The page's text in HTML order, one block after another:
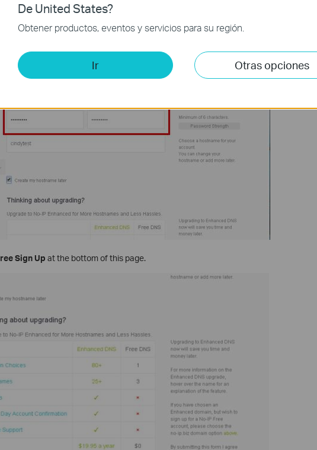
Sign Up at the bottom of this page.
De United States?
Obtener productos, eventos y servicios para su región.
Ir Otras opciones